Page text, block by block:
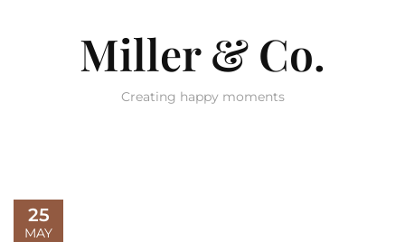
Miller & Co.
Creating happy moments
25
MAY